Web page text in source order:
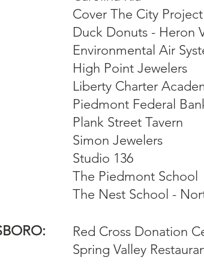
Cover The City Project
Duck Donuts - Heron
Environmental Air
High Point Jewelers
Liberty Charter
Piedmont Federal
Plank Street Tavern
Simon Jewelers
Studio 136
The Piedmont School
The Nest School -
Red Cross Donation
Spring Valley